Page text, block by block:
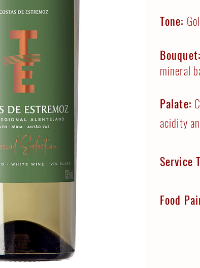
Tone:
Bouquet:
mineral
Palate:
acidity
Service
Food